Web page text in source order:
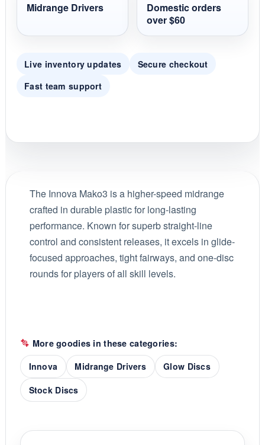
Midrange Drivers
Domestic orders
over $60
Live inventory updates
Secure checkout
Fast team support
The Innova Mako3 is a higher-speed midrange
crafted in durable plastic for long-lasting
performance. Known for superb straight-line
control and consistent releases, it excels in glide-
focused approaches, tight fairways, and one-disc
rounds for players of all skill levels.
More goodies in these categories:
Innova
Midrange Drivers
Glow Discs
Stock Discs